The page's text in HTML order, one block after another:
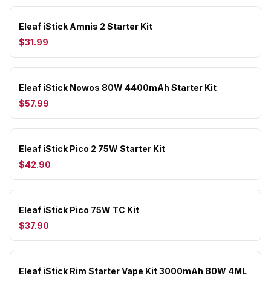
Eleaf iStick Amnis 2 Starter Kit
$31.99
Eleaf iStick Nowos 80W 4400mAh Starter Kit
$57.99
Eleaf iStick Pico 2 75W Starter Kit
$42.90
Eleaf iStick Pico 75W TC Kit
$37.90
Eleaf iStick Rim Starter Vape Kit 3000mAh 80W 4ML